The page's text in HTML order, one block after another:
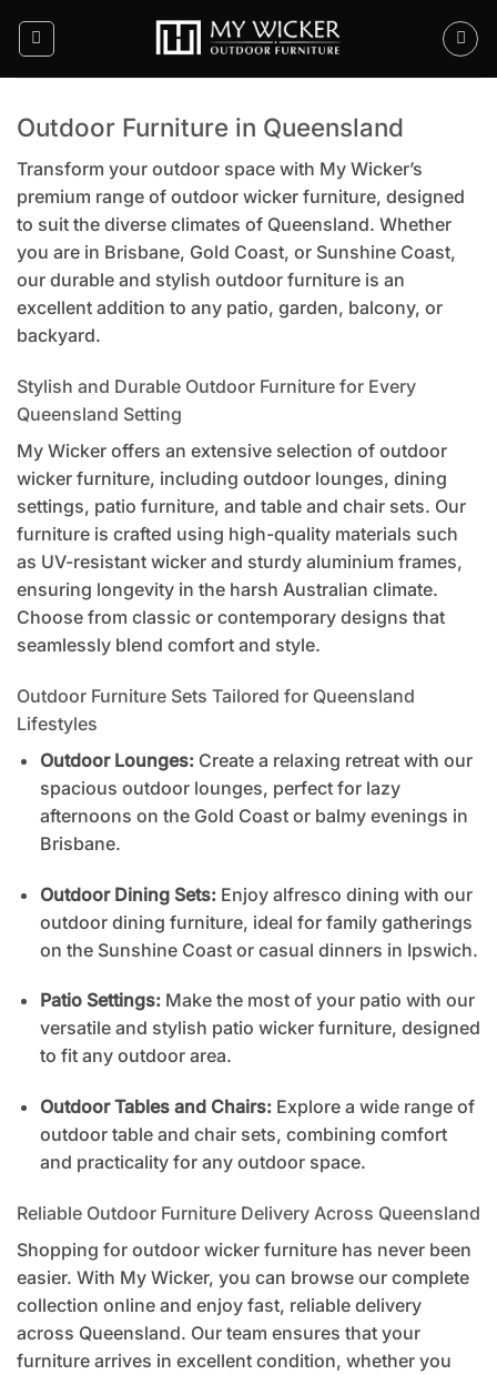
Outdoor Furniture in Queensland
Transform your outdoor space with My Wicker’s
premium range of outdoor wicker furniture, designed
to suit the diverse climates of Queensland. Whether
you are in Brisbane, Gold Coast, or Sunshine Coast,
our durable and stylish outdoor furniture is an
excellent addition to any patio, garden, balcony, or
backyard.
Stylish and Durable Outdoor Furniture for Every
Queensland Setting
My Wicker offers an extensive selection of outdoor
wicker furniture, including outdoor lounges, dining
settings, patio furniture, and table and chair sets. Our
furniture is crafted using high-quality materials such
as UV-resistant wicker and sturdy aluminium frames,
ensuring longevity in the harsh Australian climate.
Choose from classic or contemporary designs that
seamlessly blend comfort and style.
Outdoor Furniture Sets Tailored for Queensland
Lifestyles
Outdoor Lounges:Create a relaxing retreat with our
spacious outdoor lounges, perfect for lazy
afternoons on the Gold Coast or balmy evenings in
Brisbane.
Outdoor Dining Sets:Enjoy alfresco dining with our
outdoor dining furniture, ideal for family gatherings
on the Sunshine Coast or casual dinners in Ipswich.
Patio Settings:Make the most of your patio with our
versatile and stylish patio wicker furniture, designed
to fit any outdoor area.
Outdoor Tables and Chairs:Explore a wide range of
outdoor table and chair sets, combining comfort
and practicality for any outdoor space.
Reliable Outdoor Furniture Delivery Across Queensland
Shopping for outdoor wicker furniture has never been
easier. With My Wicker, you can browse our complete
collection online and enjoy fast, reliable delivery
across Queensland. Our team ensures that your
furniture arrives in excellent condition, whether you